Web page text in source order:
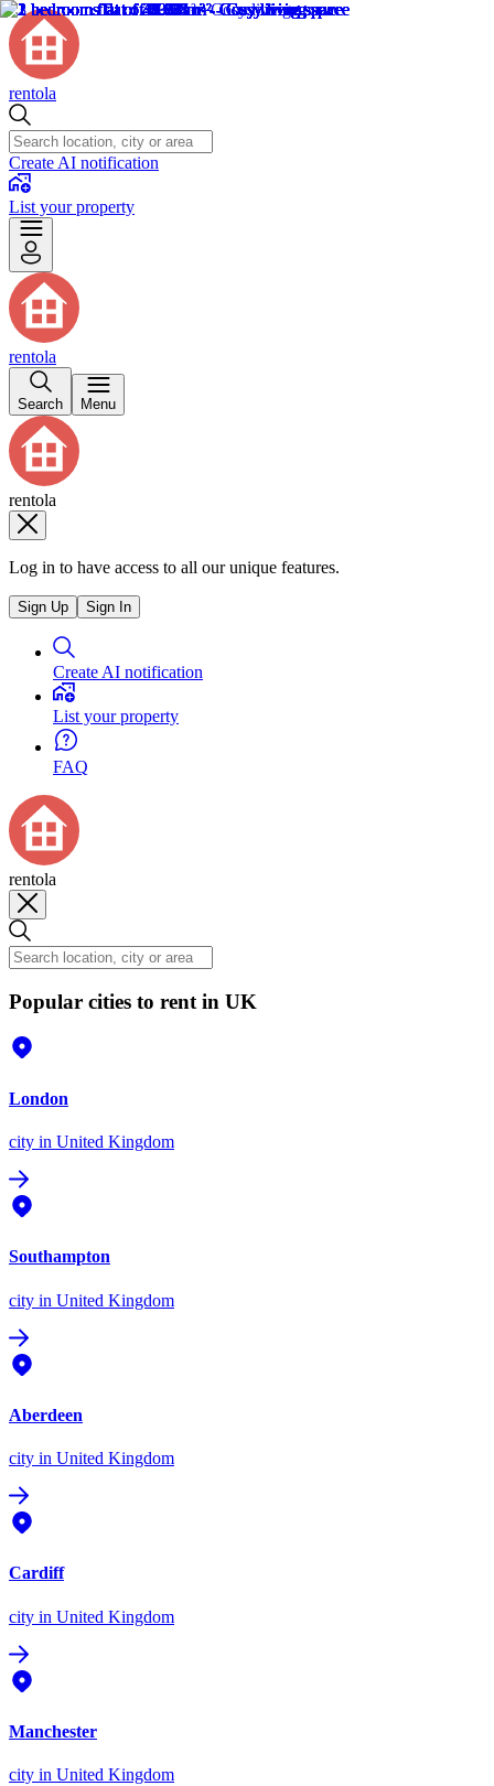
rentola
Create AI notification
List your property
rentola
Search Menu
rentola
Log in to have access to all our unique features.
Sign Up Sign In
Create AI notification
List your property
FAQ
rentola
Popular cities to rent in UK
London
city in United Kingdom
Southampton
city in United Kingdom
Aberdeen
city in United Kingdom
Cardiff
city in United Kingdom
Manchester
city in United Kingdom